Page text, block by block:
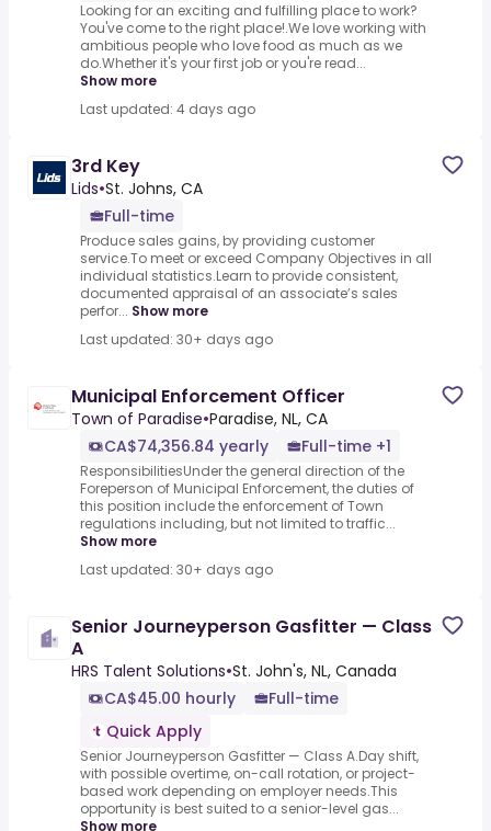
Looking for an exciting and fulfilling place to work?
You've come to the right place!.We love working with
ambitious people who love food as much as we
do.Whether it's your first job or you're read...
Show more
Last updated: 4 days ago
3rd Key
Lids•St. Johns, CA
Full-time
Produce sales gains, by providing customer
service.To meet or exceed Company Objectives in all
individual statistics.Learn to provide consistent,
documented appraisal of an associate’s sales
perfor... Show more
Last updated: 30+ days ago
Municipal Enforcement Officer
Town of Paradise•Paradise, NL, CA
CA$74,356.84 yearly
Full-time +1
ResponsibilitiesUnder the general direction of the
Foreperson of Municipal Enforcement, the duties of
this position include the enforcement of Town
regulations including, but not limited to traffic...
Show more
Last updated: 30+ days ago
Senior Journeyperson Gasfitter — Class
A
HRS Talent Solutions•St. John's, NL, Canada
CA$45.00 hourly
Full-time
Quick Apply
Senior Journeyperson Gasfitter — Class A.Day shift,
with possible overtime, on-call rotation, or project-
based work depending on employer needs.This
opportunity is best suited to a senior-level gas...
Show more